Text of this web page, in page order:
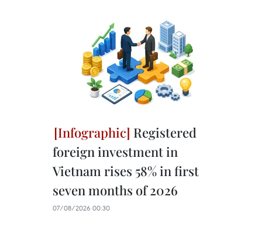
Registered
foreign investment in
Vietnam rises 58% in first
seven months of 2026
07/08/2026 00:30